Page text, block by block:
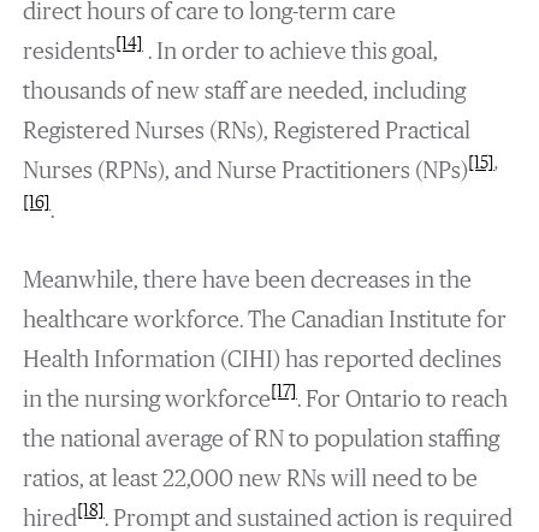
direct hours of care to long-term care
residents[14]. In order to achieve this goal,
thousands of new staff are needed, including
Registered Nurses (RNs), Registered Practical
Nurses (RPNs), and Nurse Practitioners (NPs)[15] ,
[16].
Meanwhile, there have been decreases in the
healthcare workforce. The Canadian Institute for
Health Information (CIHI) has reported declines
in the nursing workforce[17]. For Ontario to reach
the national average of RN to population staffing
ratios, at least 22,000 new RNs will need to be
hired[18]. Prompt and sustained action is required